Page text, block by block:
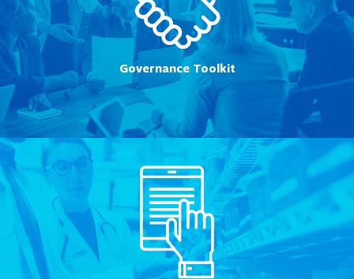
Governance Toolkit